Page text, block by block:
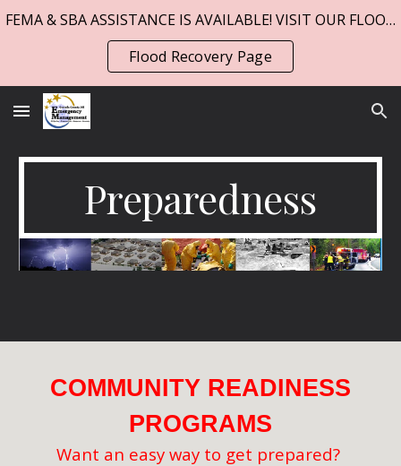
FEMA & SBA ASSISTANCE IS AVAILABLE! VISIT OUR FLOOD PAGE!
Flood Recovery Page
Preparedness
COMMUNITY READINESS
PROGRAMS
Want an easy way to get prepared?